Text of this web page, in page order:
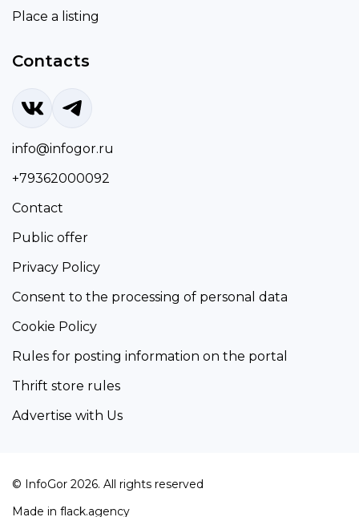
Place a listing
Contacts
info@infogor.ru
+79362000092
Contact
Public offer
Privacy Policy
Consent to the processing of personal data
Cookie Policy
Rules for posting information on the portal
Thrift store rules
Advertise with Us
© InfoGor 2026. All rights reserved
Made in flack.agency